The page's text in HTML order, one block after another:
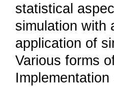
statistical
simulation with
application of
Various forms